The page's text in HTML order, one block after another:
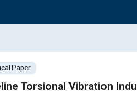
Paper
Torsional Vibration